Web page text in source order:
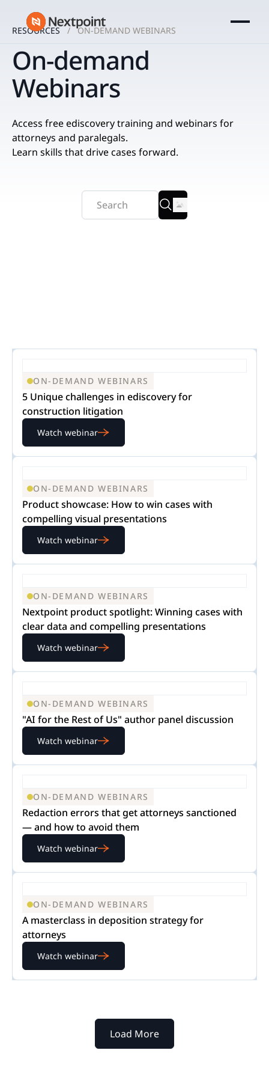
RESOURCES ON-DEMAND WEBINARS
On-demand
Webinars
Access free ediscovery training and webinars for
attorneys and paralegals.
Learn skills that drive cases forward.
ON-DEMAND WEBINARS
5 Unique challenges in ediscovery for
construction litigation
Watch webinar
ON-DEMAND WEBINARS
Product showcase: How to win cases with
compelling visual presentations
Watch webinar
ON-DEMAND WEBINARS
Nextpoint product spotlight: Winning cases with
clear data and compelling presentations
Watch webinar
ON-DEMAND WEBINARS
"AI for the Rest of Us" author panel discussion
Watch webinar
ON-DEMAND WEBINARS
Redaction errors that get attorneys sanctioned
— and how to avoid them
Watch webinar
ON-DEMAND WEBINARS
A masterclass in deposition strategy for
attorneys
Watch webinar
Load More